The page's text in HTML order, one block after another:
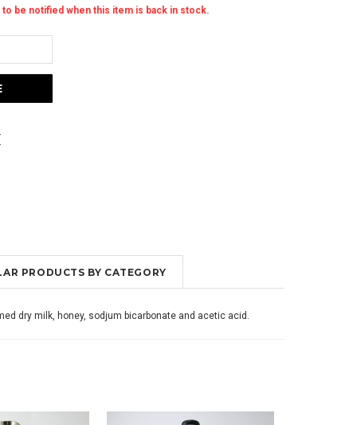
to be notified when this item is back in stock.
PRODUCTS BY CATEGORY
dry milk, honey, sodjum bicarbonate and acetic acid.